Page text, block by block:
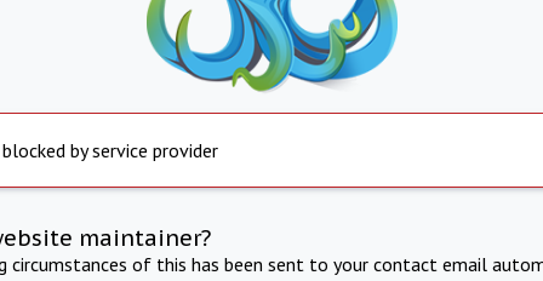
by service provider
maintainer?
circumstances of this has been sent to your contact email